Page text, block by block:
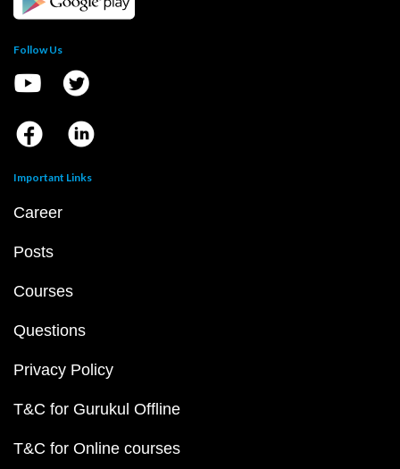
Follow Us
Important Links
Career
Posts
Courses
Questions
Privacy Policy
T&C for Gurukul Offline
T&C for Online courses